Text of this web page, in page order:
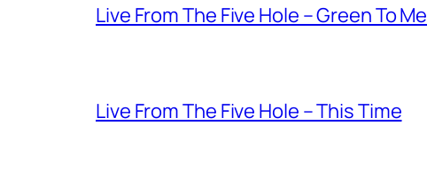
Live From The Five Hole – Green To Me
Live From The Five Hole – This Time